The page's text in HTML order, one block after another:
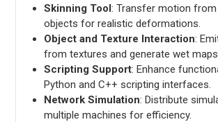
Skinning Tool: Transfer motion
objects for realistic deformations.
Object and Texture Interaction:
from textures and generate wet
Scripting Support: Enhance
Python and C++ scripting interfaces.
Network Simulation: Distribute
multiple machines for efficiency.